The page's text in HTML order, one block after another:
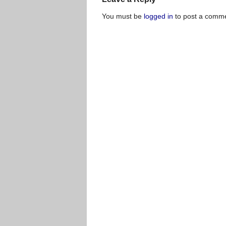
You must be logged in to post a